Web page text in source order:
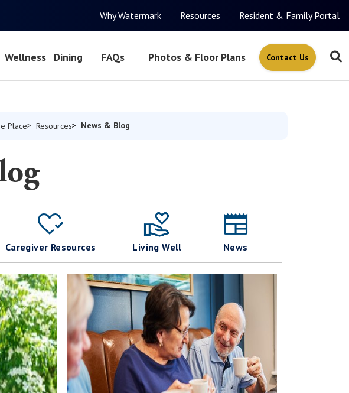
Why Watermark Resources Resident & Family Portal
Wellness Dining FAQs Photos & Floor Plans Contact Us
Place Resources News & Blog
Caregiver Resources Living Well News